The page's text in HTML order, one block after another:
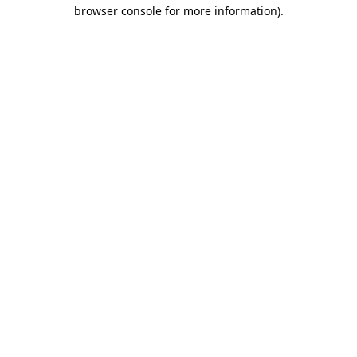
browser console for more information).